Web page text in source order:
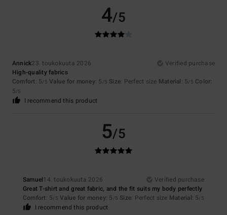
4/5
Annick23. toukokuuta 2026
Verified purchase
High-quality fabrics
Comfort: 5/5 Value for money: 5 /5 Size: Perfect size Material: 5/5 Color:
5/5
I recommend this product
5/5
Samuel14. toukokuuta 2026
Verified purchase
Great T-shirt and great fabric, and the fit suits my body perfectly
Comfort: 5/5 Value for money: 5 /5 Size: Perfect size Material: 5/5
I recommend this product